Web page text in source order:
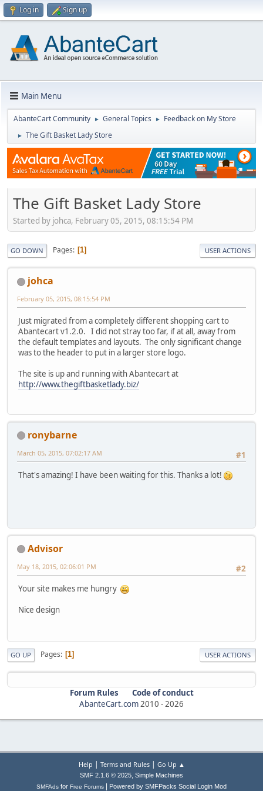
Log in Sign up
Main Menu
AbanteCart Community ► General Topics ► Feedback on My Store
► The Gift Basket Lady Store
The Gift Basket Lady Store
Started by johca, February 05, 2015, 08:15:54 PM
GO DOWN Pages 1 USER ACTIONS
johca
February 05, 2015, 08:15:54 PM
Just migrated from a completely different shopping cart to
Abantecart v1.2.0. I did not stray too far, if at all, away from
the default templates and layouts. The only significant change
was to the header to put in a larger store logo.
The site is up and running with Abantecart at
http://www.thegiftbasketlady.biz/
ronybarne
#1
March 05, 2015, 07:02:17 AM
That's amazing! I have been waiting for this. Thanks a lot!
Advisor
#2
May 18, 2015, 02:06:01 PM
Your site makes me hungry
Nice design
GO UP Pages 1 USER ACTIONS
Forum Rules
Code of conduct
AbanteCart.com 2010 - 2026
Help | Terms and Rules| Go Up ▲
SMF 2.1.6 © 2025, Simple Machines
SMFAds for Free Forums Powered by SMFPacks Social Login Mod